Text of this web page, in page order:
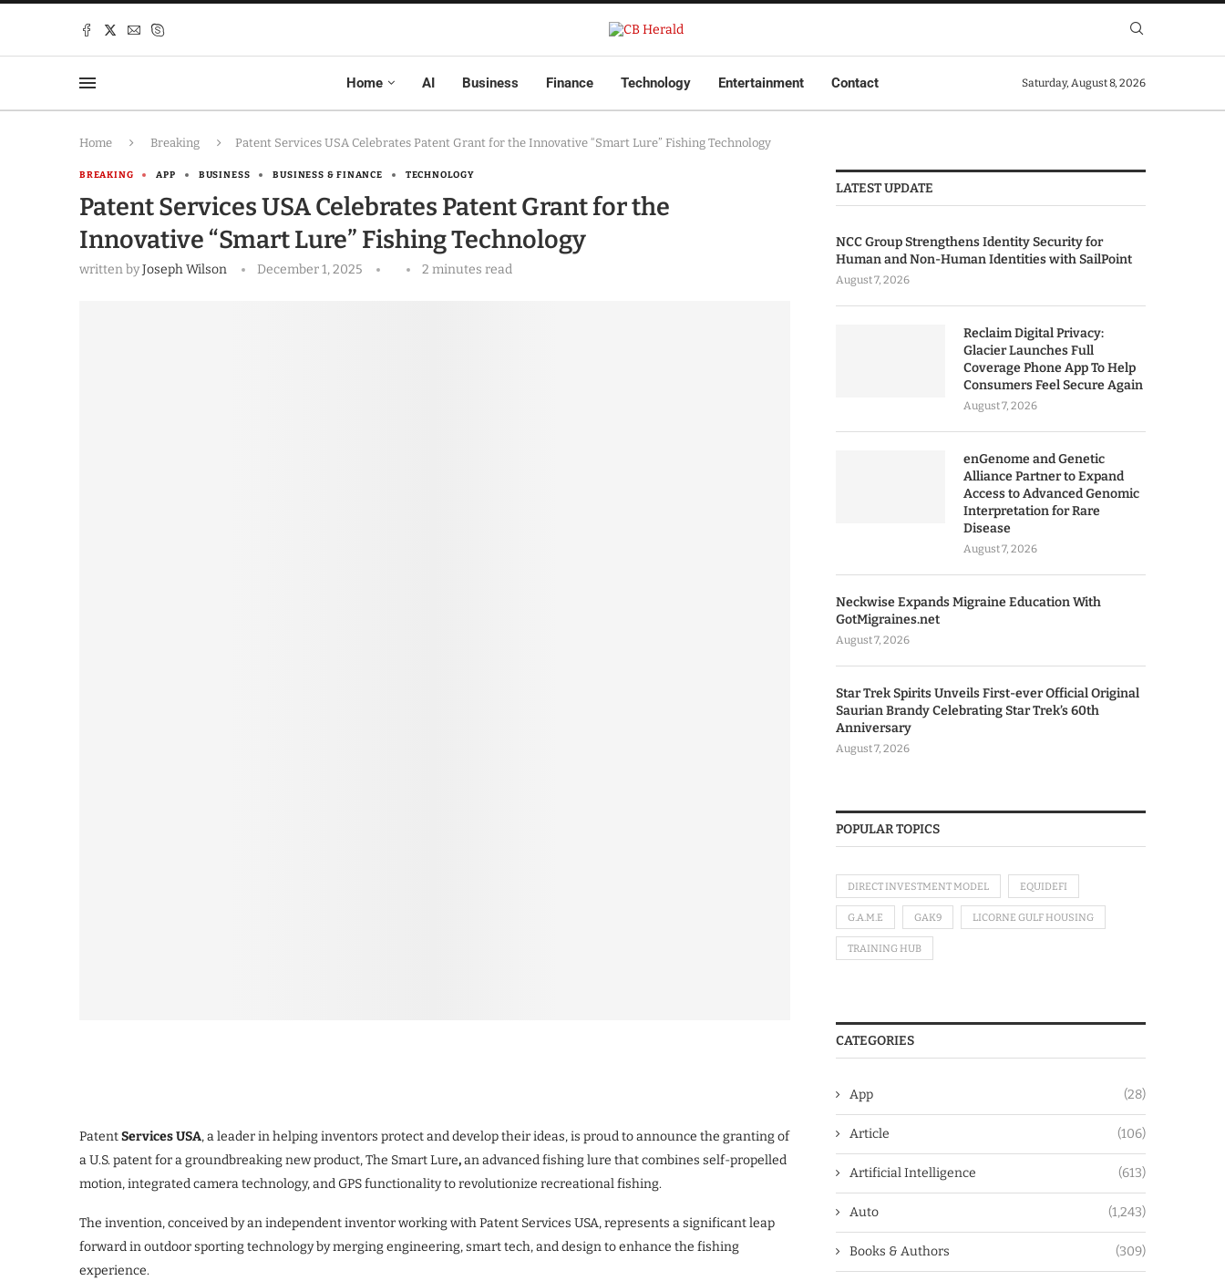
Home AI Business Finance Technology Entertainment Contact Saturday, August 8, 2026
Home Breaking Patent Services USA Celebrates Patent Grant for the Innovative “Smart Lure” Fishing Technology
BREAKING APP BUSINESS BUSINESS & FINANCE TECHNOLOGY
Patent Services USA Celebrates Patent Grant for the
Innovative “Smart Lure” Fishing Technology
written byJoseph Wilson December 1, 2025 2 minutes read
PatentServices USA, a leader in helping inventors protect and develop their ideas, is proud to announce the granting of
a U.S. patent for a groundbreaking new product, The Smart Lure,an advanced fishing lure that combines self-propelled
motion, integrated camera technology, and GPS functionality to revolutionize recreational fishing.
The invention, conceived by an independent inventor working with Patent Services USA, represents a significant leap
forward in outdoor sporting technology by merging engineering, smart tech, and design to enhance the fishing
experience.
LATEST UPDATE
NCC Group Strengthens Identity Security for
Human and Non-Human Identities with SailPoint
August 7, 2026
Reclaim Digital Privacy:
Glacier Launches Full
Coverage Phone App To Help
Consumers Feel Secure Again
August 7, 2026
enGenome and Genetic
Alliance Partner to Expand
Access to Advanced Genomic
Interpretation for Rare
Disease
August 7, 2026
Neckwise Expands Migraine Education With
GotMigraines.net
August 7, 2026
Star Trek Spirits Unveils First-ever Official Original
Saurian Brandy Celebrating Star Trek’s 60th
Anniversary
August 7, 2026
POPULAR TOPICS
DIRECT INVESTMENT MODEL EQUIDEFI
G.A.M.E GAK9 LICORNE GULF HOUSING
TRAINING HUB
CATEGORIES
App (28)
Article (106)
Artificial Intelligence (613)
Auto (1,243)
Books & Authors (309)